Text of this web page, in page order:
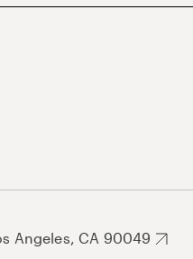
Angeles, CA 90049